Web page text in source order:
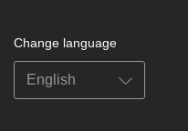
Change language